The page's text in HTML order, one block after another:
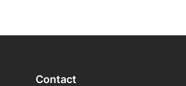
Contact